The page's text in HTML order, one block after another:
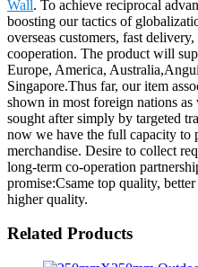
Wall. To achieve reciprocal
boosting our tactics of
overseas customers, fast
cooperation. The product will
Europe, America,
Singapore.Thus far, our item
shown in most foreign nations
sought after simply by targeted
now we have the full capacity to
merchandise. Desire to collect
long-term co-operation
promise:Csame top quality,
higher quality.
Related Products